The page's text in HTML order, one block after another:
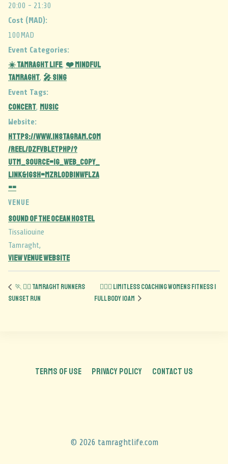
20:00 - 21:30
Cost (MAD):
100MAD
Event Categories:
☀️ Tamraght Life, ❤️ Mindful
Tamraght, 🎤 Sing
Event Tags:
CONCERT, MUSIC
Website:
https://www.instagram.com
/reel/DZFvbLetPhP/?
utm_source=ig_web_copy_
link&igsh=MzRlODBiNWFlZA
==
VENUE
Sound Of The Ocean Hostel
Tissaliouine
Tamraght,
View Venue Website
🏃 🏃‍♀️ Tamraght Runners
Sunset run
🏋️‍♀️💪 Limitless Coaching Womens Fitness |
Full Body 10am
TERMS OF USE PRIVACY POLICY CONTACT US
© 2026 tamraghtlife.com